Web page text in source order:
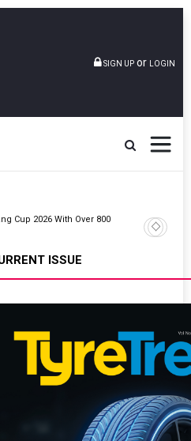
SIGN UP or LOGIN
Cup 2026 With Over 800
ISSUE